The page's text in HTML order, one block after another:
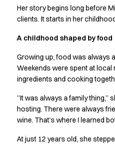
Blue Line
Color Line
Dark Rock
Essential Line
Hygiene Certified
Ocean Line
Performance Line
Performance Suit
Pocket Line
Her story begins long before
clients. It starts in her
A childhood shaped by food
Growing up, food was always
Weekends were spent at local
ingredients and cooking
”It was always a family thing,”
hosting. There were always
wine. That’s where I learned
At just 12 years old, she